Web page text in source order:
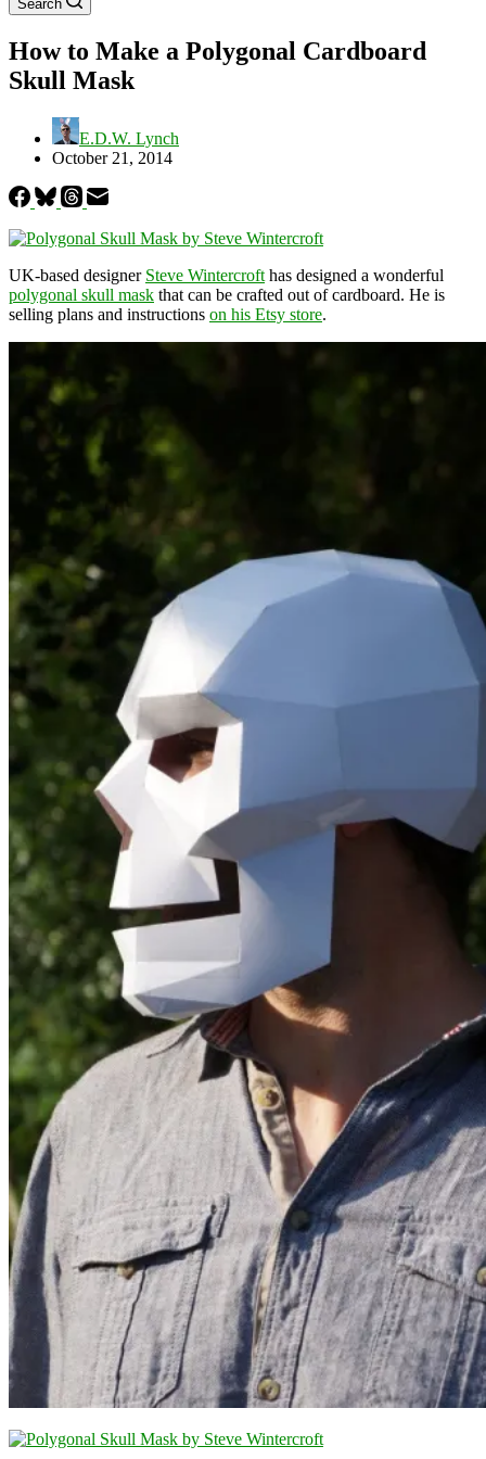
Search
How to Make a Polygonal Cardboard
Skull Mask
E.D.W. Lynch
October 21, 2014
UK-based designer Steve Wintercroft has designed a wonderful
polygonal skull mask that can be crafted out of cardboard. He is
selling plans and instructions on his Etsy store.